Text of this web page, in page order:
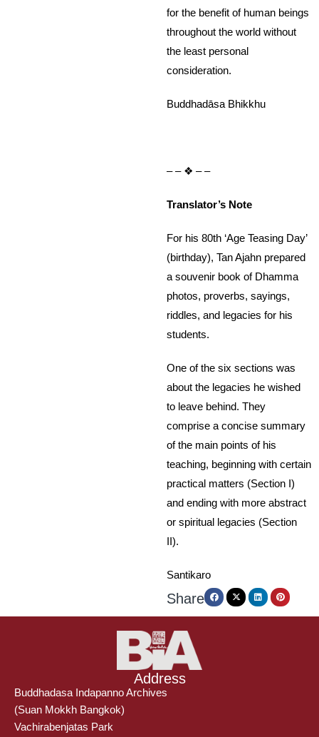
for the benefit of human beings
throughout the world without
the least personal
consideration.
Buddhadāsa Bhikkhu
– – ❖ – –
Translator’s Note
For his 80th ‘Age Teasing Day’
(birthday), Tan Ajahn prepared
a souvenir book of Dhamma
photos, proverbs, sayings,
riddles, and legacies for his
students.
One of the six sections was
about the legacies he wished
to leave behind. They
comprise a concise summary
of the main points of his
teaching, beginning with certain
practical matters (Section I)
and ending with more abstract
or spiritual legacies (Section
II).
Santikaro
Share
Address
Buddhadasa Indapanno Archives
(Suan Mokkh Bangkok)
Vachirabenjatas Park